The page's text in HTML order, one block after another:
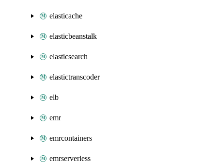
elasticache
elasticbeanstalk
elasticsearch
elastictranscoder
elb
emr
emrcontainers
emrserverless